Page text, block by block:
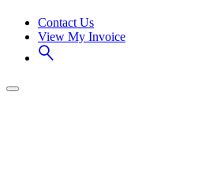
Contact Us
View My Invoice